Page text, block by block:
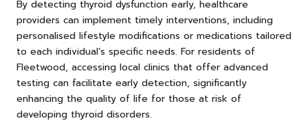
By detecting thyroid dysfunction early, healthcare
providers can implement timely interventions, including
personalised lifestyle modifications or medications tailored
to each individual’s specific needs. For residents of
Fleetwood, accessing local clinics that offer advanced
testing can facilitate early detection, significantly
enhancing the quality of life for those at risk of
developing thyroid disorders.